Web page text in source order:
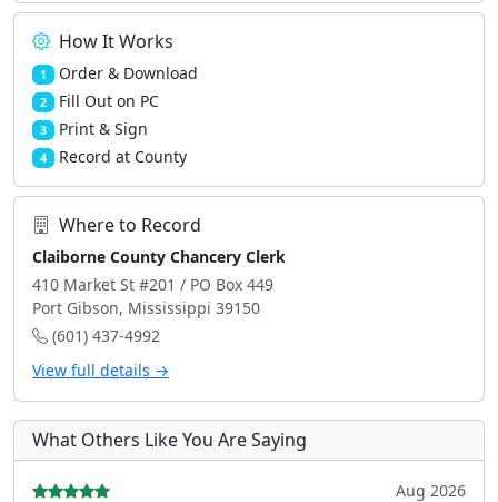
How It Works
1 Order & Download
2 Fill Out on PC
3 Print & Sign
4 Record at County
Where to Record
Claiborne County Chancery Clerk
410 Market St #201 / PO Box 449
Port Gibson, Mississippi 39150
(601) 437-4992
View full details →
What Others Like You Are Saying
Aug 2026